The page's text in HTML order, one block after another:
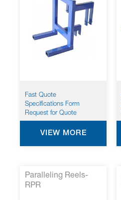
Fast Quote
Specifications Form
Request for Quote
VIEW MORE
Paralleling Reels-
RPR